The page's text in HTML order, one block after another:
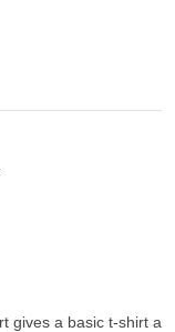
gives a basic t-shirt a